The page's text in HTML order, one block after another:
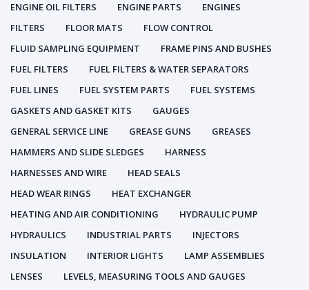
ENGINE OIL FILTERS
ENGINE PARTS
ENGINES
FILTERS
FLOOR MATS
FLOW CONTROL
FLUID SAMPLING EQUIPMENT
FRAME PINS AND BUSHES
FUEL FILTERS
FUEL FILTERS & WATER SEPARATORS
FUEL LINES
FUEL SYSTEM PARTS
FUEL SYSTEMS
GASKETS AND GASKET KITS
GAUGES
GENERAL SERVICE LINE
GREASE GUNS
GREASES
HAMMERS AND SLIDE SLEDGES
HARNESS
HARNESSES AND WIRE
HEAD SEALS
HEAD WEAR RINGS
HEAT EXCHANGER
HEATING AND AIR CONDITIONING
HYDRAULIC PUMP
HYDRAULICS
INDUSTRIAL PARTS
INJECTORS
INSULATION
INTERIOR LIGHTS
LAMP ASSEMBLIES
LENSES
LEVELS, MEASURING TOOLS AND GAUGES